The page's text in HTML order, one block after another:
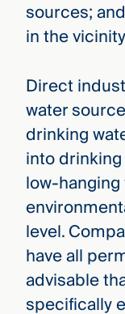
sources;
in the
Direct
water
drinking
into
low-
level.
have all
advisable
specifically